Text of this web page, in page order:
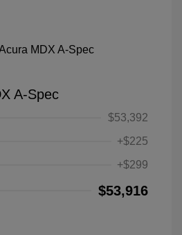
A-Spec
$53,392
+$225
+$299
$53,916